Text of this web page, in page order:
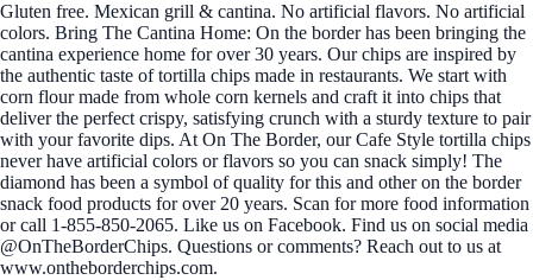
Gluten free. Mexican grill & cantina. No artificial flavors. No artificial
colors. Bring The Cantina Home: On the border has been bringing the
cantina experience home for over 30 years. Our chips are inspired by
the authentic taste of tortilla chips made in restaurants. We start with
corn flour made from whole corn kernels and craft it into chips that
deliver the perfect crispy, satisfying crunch with a sturdy texture to pair
with your favorite dips. At On The Border, our Cafe Style tortilla chips
never have artificial colors or flavors so you can snack simply! The
diamond has been a symbol of quality for this and other on the border
snack food products for over 20 years. Scan for more food information
or call 1-855-850-2065. Like us on Facebook. Find us on social media
@OnTheBorderChips. Questions or comments? Reach out to us at
www.ontheborderchips.com.